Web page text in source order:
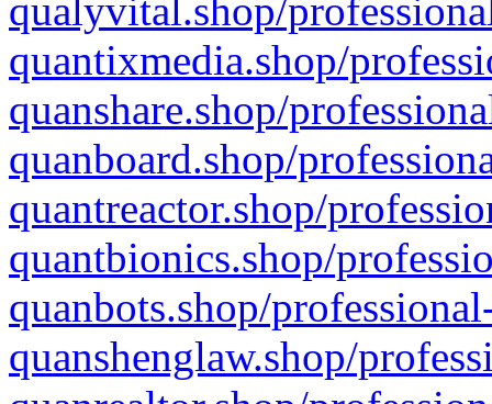
qualyvital.shop/
quantixmedia.shop/
quanshare.shop/
quanboard.shop/
quantreactor.shop/
quantbionics.shop/
quanbots.shop/
quanshenglaw.shop/